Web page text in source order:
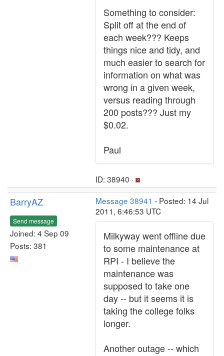
Something to consider:
Split off at the end of
each week??? Keeps
things nice and tidy, and
much easier to search for
information on what was
wrong in a given week,
versus reading through
200 posts??? Just my
$0.02.
Paul
ID: 38940 ·
BarryAZ
Send message
Joined: 4 Sep 09
Posts: 381
Message 38941 - Posted: 14 Jul
2011, 6:46:53 UTC
Milkyway went offline due
to some maintenance at
RPI - I believe the
maintenance was
supposed to take one
day -- but it seems it is
taking the college folks
longer.
Another outage -- which